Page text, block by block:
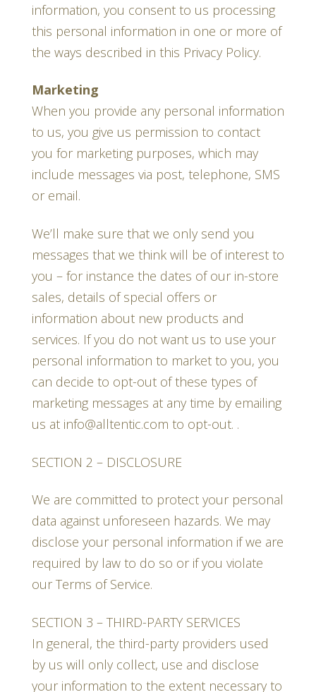
information, you consent to us processing
this personal information in one or more of
the ways described in this Privacy Policy.
Marketing
When you provide any personal information
to us, you give us permission to contact
you for marketing purposes, which may
include messages via post, telephone, SMS
or email.
We’ll make sure that we only send you
messages that we think will be of interest to
you – for instance the dates of our in-store
sales, details of special offers or
information about new products and
services. If you do not want us to use your
personal information to market to you, you
can decide to opt-out of these types of
marketing messages at any time by emailing
us at info@alltentic.com to opt-out. .
SECTION 2 – DISCLOSURE
We are committed to protect your personal
data against unforeseen hazards. We may
disclose your personal information if we are
required by law to do so or if you violate
our Terms of Service.
SECTION 3 – THIRD-PARTY SERVICES
In general, the third-party providers used
by us will only collect, use and disclose
your information to the extent necessary to